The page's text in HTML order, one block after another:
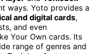
ways. Yoto provides a
and digital cards,
and even
Your Own cards. Its
range of genres and